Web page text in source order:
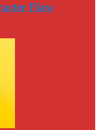
Flaw